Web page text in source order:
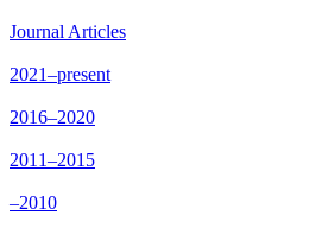
Journal Articles
2021–present
2016–2020
2011–2015
–2010